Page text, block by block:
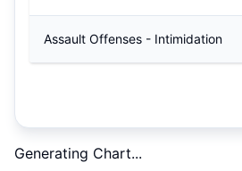
Assault Offenses - Intimidation
Generating Chart...